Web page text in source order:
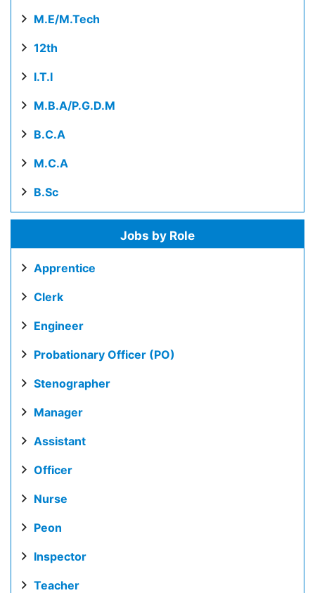
M.E/M.Tech
12th
I.T.I
M.B.A/P.G.D.M
B.C.A
M.C.A
B.Sc
Jobs by Role
Apprentice
Clerk
Engineer
Probationary Officer (PO)
Stenographer
Manager
Assistant
Officer
Nurse
Peon
Inspector
Teacher